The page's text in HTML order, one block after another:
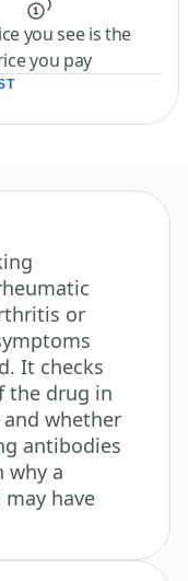
you see is the
you pay
or
It checks
the drug in
whether
antibodies
why a
have